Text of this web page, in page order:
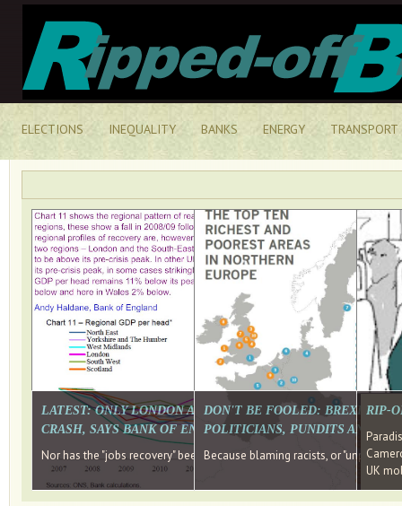
ELECTIONS INEQUALITY BANKS ENERGY TRANSPORT
LATEST: ONLY LONDON AND THE SOUTH EAST HAVE
CRASH, SAYS BANK OF ENGLAND DIRECTOR
Nor has the "jobs recovery" been a "wages recovery." Well done
DON'T BE FOOLED: BREXIT
POLITICIANS, PUNDITS AND
Because blaming racists, or
RIP-
UK